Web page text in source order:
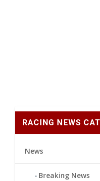
RACING NEWS
News
Breaking News